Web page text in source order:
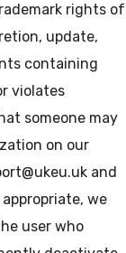
rights of
update,
containing
violates
someone may
on our
and
we
user who